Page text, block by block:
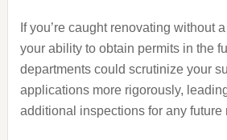
If you’re caught renovating without
your ability to obtain permits in the
departments could scrutinize your
applications more rigorously,
additional inspections for any future